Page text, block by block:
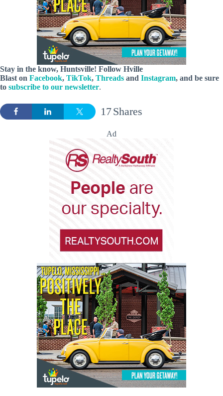
Stay in the know, Huntsville! Follow Hville
Blast on Facebook, TikTok, Threads and Instagram, and be sure
to subscribe to our newsletter.
Shares
17
Ad